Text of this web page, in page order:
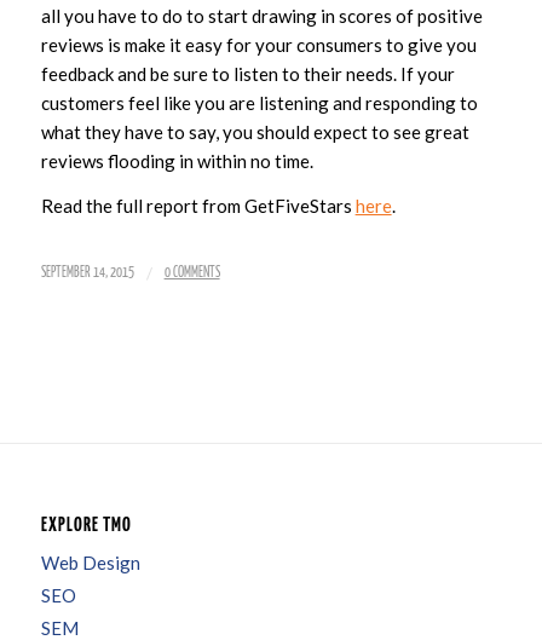
all you have to do to start drawing in scores of positive
reviews is make it easy for your consumers to give you
feedback and be sure to listen to their needs. If your
customers feel like you are listening and responding to
what they have to say, you should expect to see great
reviews flooding in within no time.
Read the full report from GetFiveStars here.
SEPTEMBER 14, 2015 / 0 COMMENTS
EXPLORE TMO
Web Design
SEO
SEM